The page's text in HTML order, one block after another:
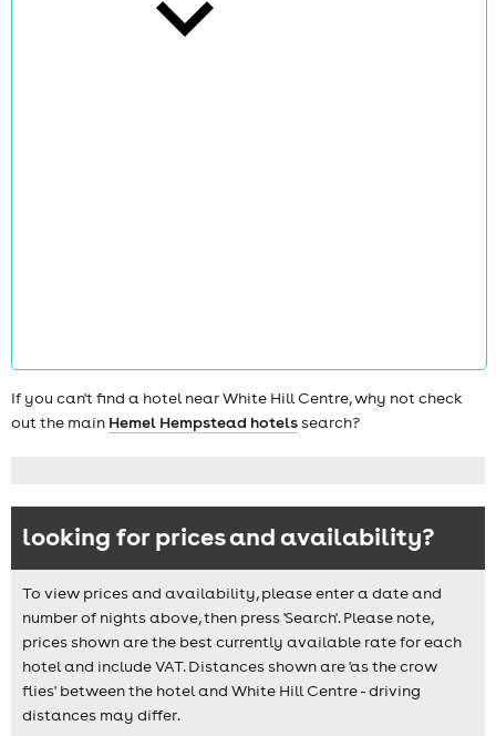
If you can't find a hotel near White Hill Centre, why not check
out the main Hemel Hempstead hotelssearch?
looking for prices and availability?
To view prices and availability, please enter a date and
number of nights above, then press 'Search'. Please note,
prices shown are the best currently available rate for each
hotel and include VAT. Distances shown are 'as the crow
flies' between the hotel and White Hill Centre - driving
distances may differ.